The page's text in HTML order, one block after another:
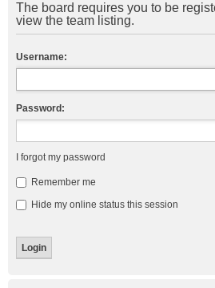
The board requires you to be
view the team listing.
Username:
Password:
I forgot my password
Remember me
Hide my online status this session